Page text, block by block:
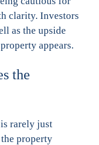
clarity. Investors
as the upside
appears.
the
rarely just
property